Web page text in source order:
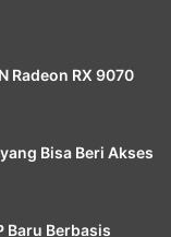
Radeon RX 9070
Bisa Beri Akses
Baru Berbasis